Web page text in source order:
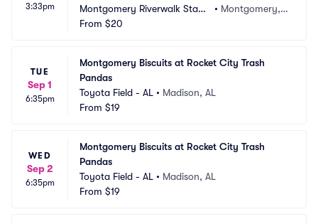
3:33pm
Montgomery Riverwalk Stadi
um
• Montgomery, A
From $20
TUE
Sep 1
6:35pm
Montgomery Biscuits at Rocket City Trash
Pandas
Toyota Field - AL • Madison, AL
From $19
WED
Sep 2
6:35pm
Montgomery Biscuits at Rocket City Trash
Pandas
Toyota Field - AL • Madison, AL
From $19